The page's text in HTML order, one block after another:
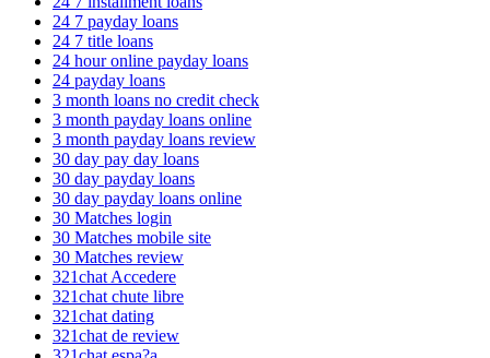
24 7 payday loans
24 7 title loans
24 hour online payday loans
24 payday loans
3 month loans no credit check
3 month payday loans online
3 month payday loans review
30 day pay day loans
30 day payday loans
30 day payday loans online
30 Matches login
30 Matches mobile site
30 Matches review
321chat Accedere
321chat chute libre
321chat dating
321chat de review